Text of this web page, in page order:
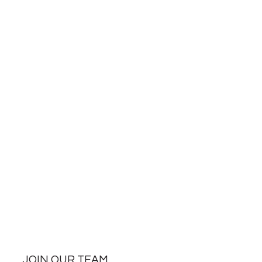
JOIN OUR TEAM